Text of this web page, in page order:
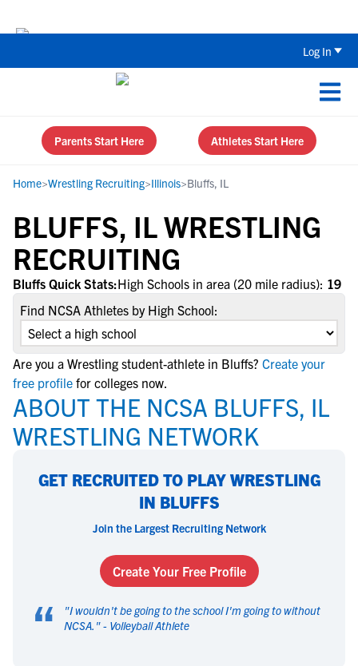
Log In
Parents Start Here Athletes Start Here
Home>Wrestling Recruiting>Illinois>Bluffs, IL
BLUFFS, IL WRESTLING
RECRUITING
Bluffs Quick Stats:High Schools in area (20 mile radius): 19
Find NCSA Athletes by High School:
Are you a Wrestling student-athlete in Bluffs? Create your
free profile for colleges now.
ABOUT THE NCSA BLUFFS, IL
WRESTLING NETWORK
GET RECRUITED TO PLAY WRESTLING
IN BLUFFS
Join the Largest Recruiting Network
Create Your Free Profile
“ "I wouldn't be going to the school I'm going to without
NCSA. " - Volleyball Athlete